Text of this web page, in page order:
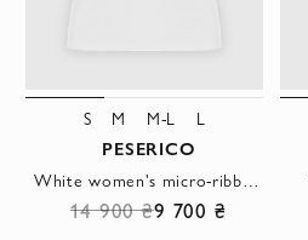
S M M-L L
PESERICO
14 900 ₴9 700 ₴